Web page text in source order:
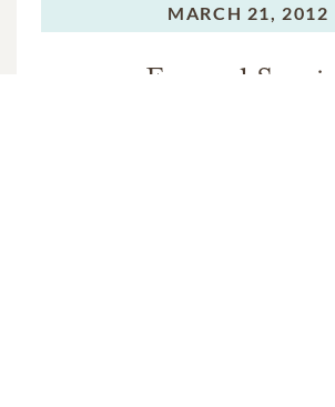
MARCH 21, 2012
Funeral Service